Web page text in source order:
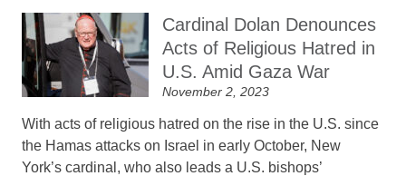
Cardinal Dolan Denounces
Acts of Religious Hatred in
U.S. Amid Gaza War
November 2, 2023
With acts of religious hatred on the rise in the U.S. since
the Hamas attacks on Israel in early October, New
York’s cardinal, who also leads a U.S. bishops’